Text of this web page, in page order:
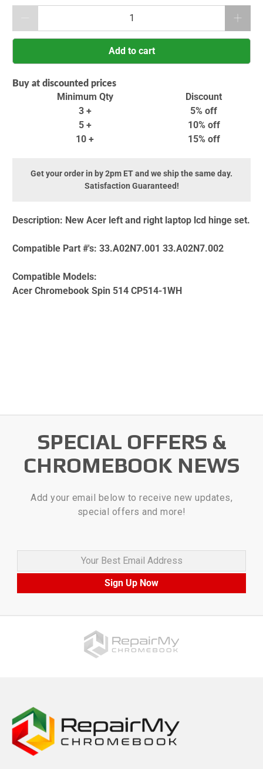
Add to cart
Buy at discounted prices
Minimum Qty
Discount
3 +
5% off
5 +
10% off
10 +
15% off
Get your order in by 2pm ET and we ship the same day.
Satisfaction Guaranteed!
Description: New Acer left and right laptop lcd hinge set.
Compatible Part #'s: 33.A02N7.001 33.A02N7.002
Compatible Models:
Acer Chromebook Spin 514 CP514-1WH
SPECIAL OFFERS &
CHROMEBOOK NEWS
Add your email below to receive new updates,
special offers and more!
Your Best Email Address
Sign Up Now